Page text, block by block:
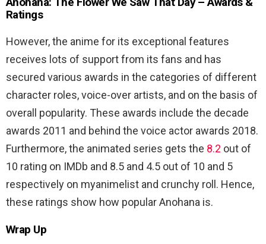
Ratings
However, the anime for its exceptional features
receives lots of support from its fans and has
secured various awards in the categories of different
character roles, voice-over artists, and on the basis of
overall popularity. These awards include the decade
awards 2011 and behind the voice actor awards 2018.
Furthermore, the animated series gets the 8.2 out of
10 rating on IMDb and 8.5 and 4.5 out of 10 and 5
respectively on myanimelist and crunchy roll. Hence,
these ratings show how popular Anohana is.
Wrap Up